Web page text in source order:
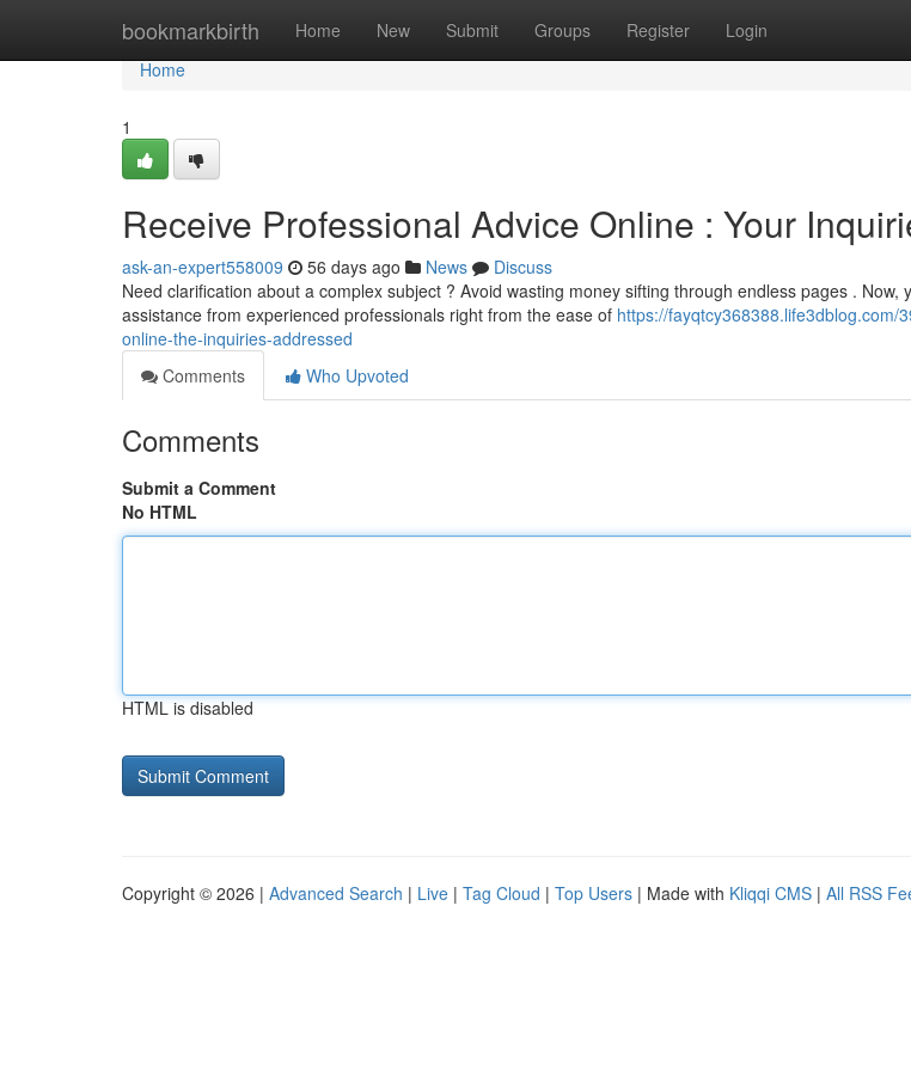
bookmarkbirth Home New Submit Groups Register Login
Home
Home
1
Receive Professional Advice Online : Your
ask-an-expert558009 56 days ago News
Discuss
Need clarification about a complex subject ? Avoid wasting money sifting through endless pages . Now,
assistance from experienced professionals right from the ease of https://fayqtcy368388.life3dblog.com/
online-the-inquiries-addressed
Comments
Who Upvoted
Comments
Submit a Comment
No HTML
HTML is disabled
Copyright © 2026 | Advanced Search | Live | Tag Cloud | Top Users | Made with Kliqqi CMS | All RSS